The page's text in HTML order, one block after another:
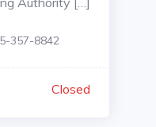
357-8842
Closed